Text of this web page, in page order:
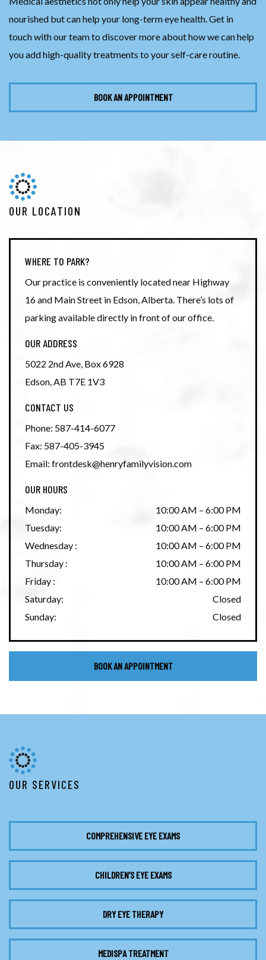
nourished but can help your long-term eye health. Get in
touch with our team to discover more about how we can help
you add high-quality treatments to your self-care routine.
BOOK AN APPOINTMENT
OUR LOCATION
WHERE TO PARK?
Our practice is conveniently located near Highway
16 and Main Street in Edson, Alberta. There’s lots of
parking available directly in front of our office.
OUR ADDRESS
5022 2nd Ave, Box 6928
Edson,AB T7E 1V3
CONTACT US
Phone: 587-414-6077
Fax: 587-405-3945
Email: frontdesk@henryfamilyvision.com
OUR HOURS
Monday: 10:00 AM – 6:00 PM
Tuesday: 10:00 AM – 6:00 PM
Wednesday : 10:00 AM – 6:00 PM
Thursday : 10:00 AM – 6:00 PM
Friday : 10:00 AM – 6:00 PM
Saturday:
Closed
Sunday: Closed
BOOK AN APPOINTMENT
OUR SERVICES
COMPREHENSIVE EYE EXAMS
CHILDREN’S EYE EXAMS
DRY EYE THERAPY
MEDISPA TREATMENT